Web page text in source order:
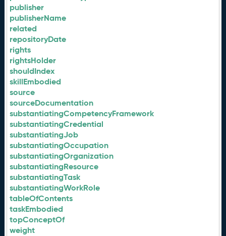
publisher
publisherName
related
repositoryDate
rights
rightsHolder
shouldIndex
skillEmbodied
source
sourceDocumentation
substantiatingCompetencyFramework
substantiatingCredential
substantiatingJob
substantiatingOccupation
substantiatingOrganization
substantiatingResource
substantiatingTask
substantiatingWorkRole
tableOfContents
taskEmbodied
topConceptOf
weight